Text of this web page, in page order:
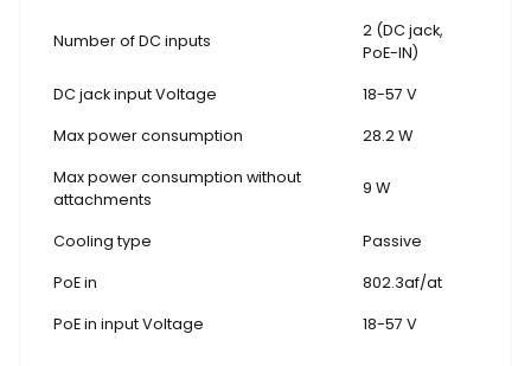
Number of DC inputs
2 (DC jack,
PoE-IN)
DC jack input Voltage 18-57 V
Max power consumption 28.2 W
Max power consumption without
attachments
9 W
Cooling type Passive
PoE in 802.3af/at
PoE in input Voltage 18-57 V